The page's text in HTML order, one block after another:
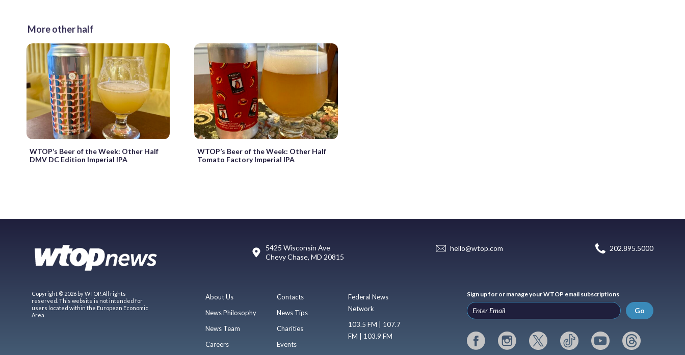
More other half
WTOP’s Beer of the Week: Other Half
DMV DC Edition Imperial IPA
WTOP’s Beer of the Week: Other Half
Tomato Factory Imperial IPA
5425 Wisconsin Ave
Chevy Chase, MD 20815
hello@wtop.com 202.895.5000
Copyright © 2026 by WTOP. All rights
reserved. This website is not intended for
users located within the European Economic
Area.
About Us
News Philosophy
News Team
Careers
Contacts
News Tips
Charities
Events
Federal News
Network
103.5 FM | 107.7
FM | 103.9 FM
Sign up for or manage your WTOP email subscriptions
Go